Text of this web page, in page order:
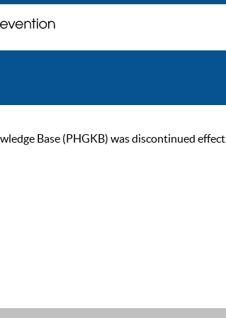
Base (PHGKB) was discontinued